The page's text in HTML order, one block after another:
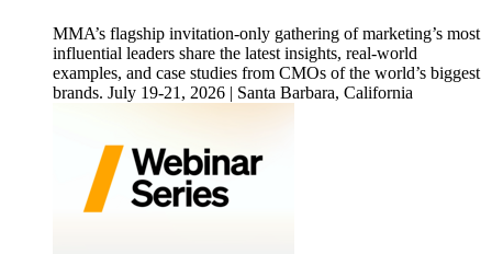
MMA’s flagship invitation-only gathering of marketing’s most
influential leaders share the latest insights, real-world
examples, and case studies from CMOs of the world’s biggest
brands. July 19-21, 2026 | Santa Barbara, California